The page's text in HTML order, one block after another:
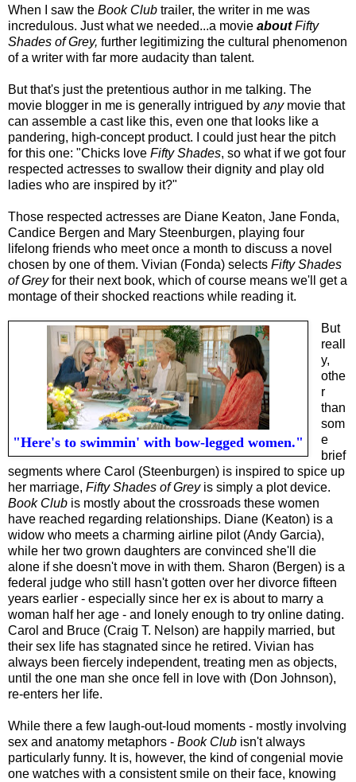
When I saw the Book Club trailer, the writer in me was
incredulous. Just what we needed...a movie about Fifty
Shades of Grey, further legitimizing the cultural phenomenon
of a writer with far more audacity than talent.
But that's just the pretentious author in me talking. The
movie blogger in me is generally intrigued by anymovie that
can assemble a cast like this, even one that looks like a
pandering, high-concept product. I could just hear the pitch
for this one: "Chicks love Fifty Shades, so what if we got four
respected actresses to swallow their dignity and play old
ladies who are inspired by it?"
Those respected actresses are Diane Keaton, Jane Fonda,
Candice Bergen and Mary Steenburgen, playing four
lifelong friends who meet once a month to discuss a novel
chosen by one of them. Vivian (Fonda) selects Fifty Shades
of Greyfor their next book, which of course means we'll get a
montage of their shocked reactions while reading it.
"Here's to swimmin' with bow-legged women."
But
reall
y,
othe
r
than
som
e
brief
segments where Carol (Steenburgen) is inspired to spice up
her marriage, Fifty Shades of Greyis simply a plot device.
Book Club is mostly about the crossroads these women
have reached regarding relationships. Diane (Keaton) is a
widow who meets a charming airline pilot (Andy Garcia),
while her two grown daughters are convinced she'll die
alone if she doesn't move in with them. Sharon (Bergen) is a
federal judge who still hasn't gotten over her divorce fifteen
years earlier - especially since her ex is about to marry a
woman half her age - and lonely enough to try online dating.
Carol and Bruce (Craig T. Nelson) are happily married, but
their sex life has stagnated since he retired. Vivian has
always been fiercely independent, treating men as objects,
until the one man she once fell in love with (Don Johnson),
re-enters her life.
While there a few laugh-out-loud moments - mostly involving
sex and anatomy metaphors - Book Club isn't always
particularly funny. It is, however, the kind of congenial movie
one watches with a consistent smile on their face, knowing